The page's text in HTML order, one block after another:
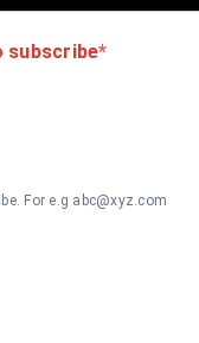
subscribe
For e.g abc@xyz.com